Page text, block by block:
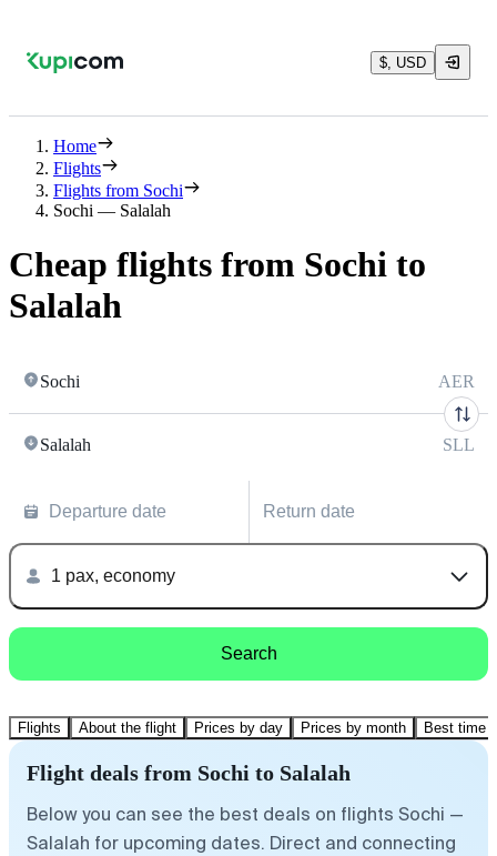
$, USD
Home
Flights
Flights from Sochi
Sochi — Salalah
Cheap flights from Sochi to
Salalah
Sochi AER
Salalah SLL
Departure date Return date
1 pax, economy
Search
Flights About the flight Prices by day Prices by month Best time
Flight deals from Sochi to Salalah
Below you can see the best deals on flights Sochi —
Salalah for upcoming dates. Direct and connecting